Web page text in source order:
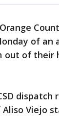
of an
out of their
Viejo